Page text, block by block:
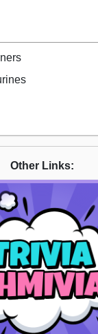
Other Links: